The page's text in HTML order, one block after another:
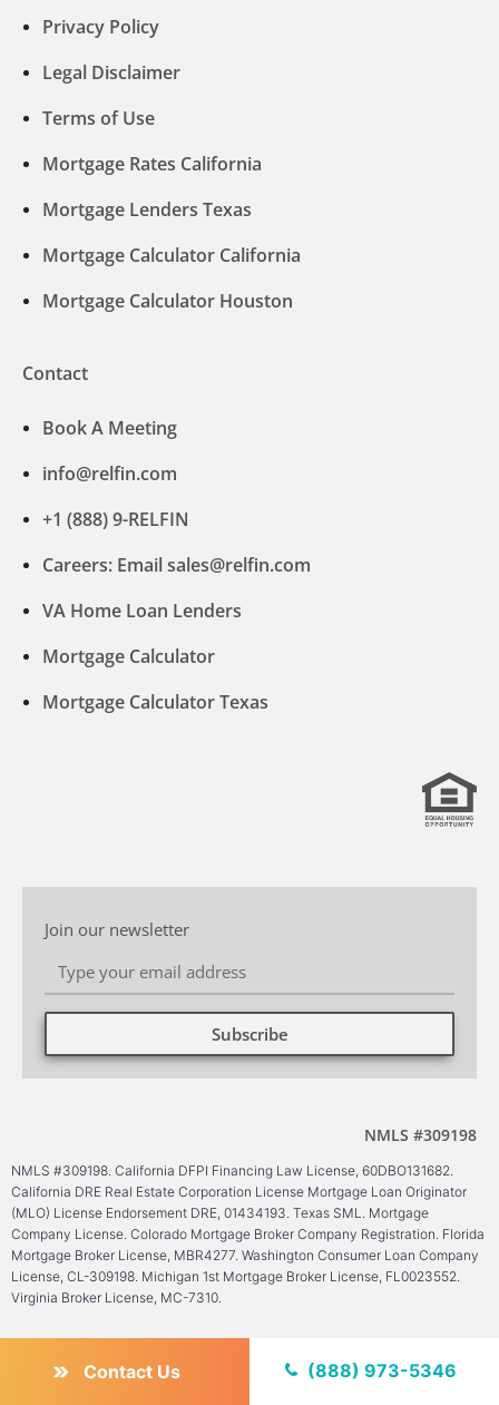
Privacy Policy
Legal Disclaimer
Terms of Use
Mortgage Rates California
Mortgage Lenders Texas
Mortgage Calculator California
Mortgage Calculator Houston
Contact
Book A Meeting
info@relfin.com
+1 (888) 9-RELFIN
Careers: Email sales@relfin.com
VA Home Loan Lenders
Mortgage Calculator
Mortgage Calculator Texas
Join our newsletter
Subscribe
Alternative:
NMLS #309198
NMLS #309198. California DFPI Financing Law License, 60DBO131682.
California DRE Real Estate Corporation License Mortgage Loan Originator
(MLO) License Endorsement DRE, 01434193. Texas SML. Mortgage
Company License. Colorado Mortgage Broker Company Registration. Florida
Mortgage Broker License, MBR4277. Washington Consumer Loan Company
License, CL-309198. Michigan 1st Mortgage Broker License, FL0023552.
Virginia Broker License, MC-7310.
Contact Us (888) 973-5346